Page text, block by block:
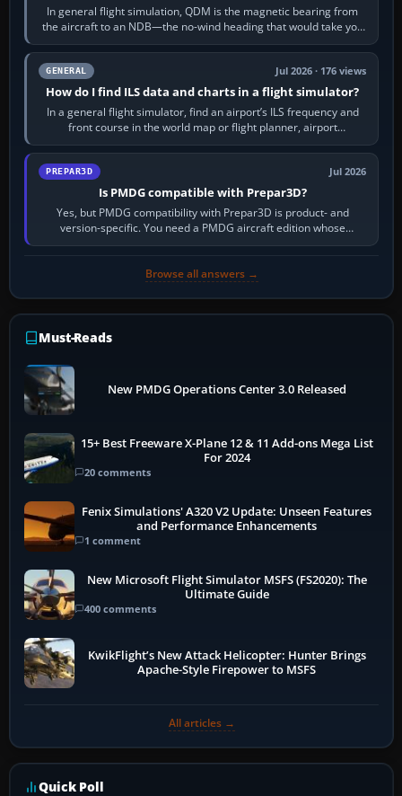
In general flight simulation, QDM is the magnetic bearing from
the aircraft to an NDB—the no-wind heading that would take you
to it. QDR is the…
GENERAL Jul 2026 · 176 views
How do I find ILS data and charts in a flight simulator?
In a general flight simulator, find an airport’s ILS frequency and
front course in the world map or flight planner, airport
information, the…
PREPAR3D Jul 2026
Is PMDG compatible with Prepar3D?
Yes, but PMDG compatibility with Prepar3D is product- and
version-specific. You need a PMDG aircraft edition whose
installer explicitly supports your…
Browse all answers →
Must-Reads
New PMDG Operations Center 3.0 Released
15+ Best Freeware X-Plane 12 & 11 Add-ons Mega List
For 2024
20 comments
Fenix Simulations' A320 V2 Update: Unseen Features
and Performance Enhancements
1 comment
New Microsoft Flight Simulator MSFS (FS2020): The
Ultimate Guide
400 comments
KwikFlight’s New Attack Helicopter: Hunter Brings
Apache-Style Firepower to MSFS
All articles →
Quick Poll